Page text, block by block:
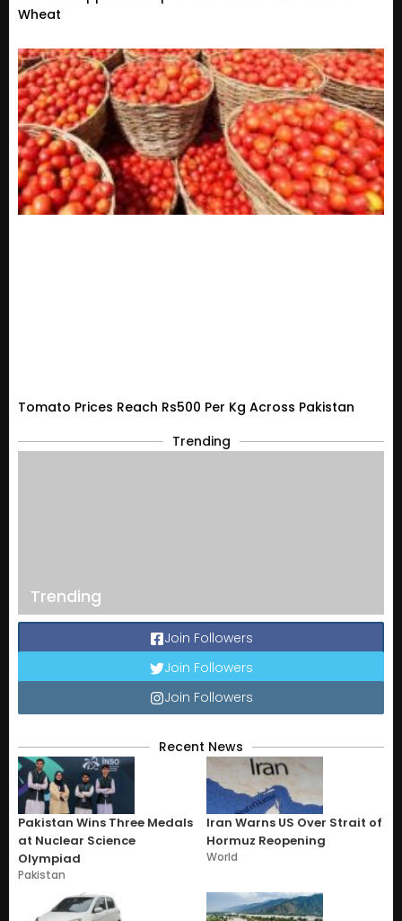
Wheat
Tomato Prices Reach Rs500 Per Kg Across Pakistan
Trending
Trending
Join Followers
Join Followers
Join Followers
Recent News
Pakistan Wins Three Medals
at Nuclear Science
Olympiad
Pakistan
Iran Warns US Over Strait of
Hormuz Reopening
World